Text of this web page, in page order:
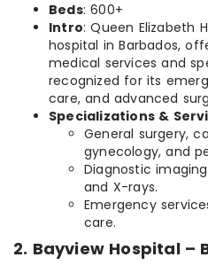
Beds: 600+
Intro: Queen Elizabeth
hospital in Barbados,
medical services and
recognized for its
care, and advanced
Specializations &
General surgery,
gynecology, and
Diagnostic
and X-rays.
Emergency
care.
2. Bayview Hospital –